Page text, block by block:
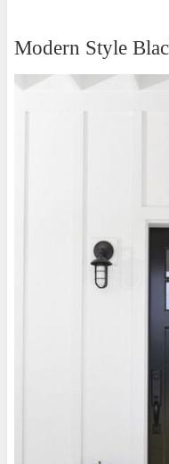
Modern Style